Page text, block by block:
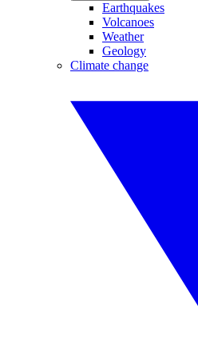
Earthquakes
Volcanoes
Weather
Geology
Climate change